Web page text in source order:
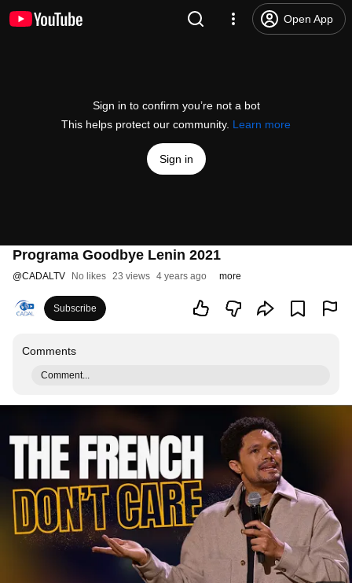
Open App
Sign in to confirm you’re not a bot
This helps protect our community. Learn more
Sign in
Programa Goodbye Lenin 2021
@CADALTV No likes 23 views 4 years ago more
Subscribe
Comments
Comment...